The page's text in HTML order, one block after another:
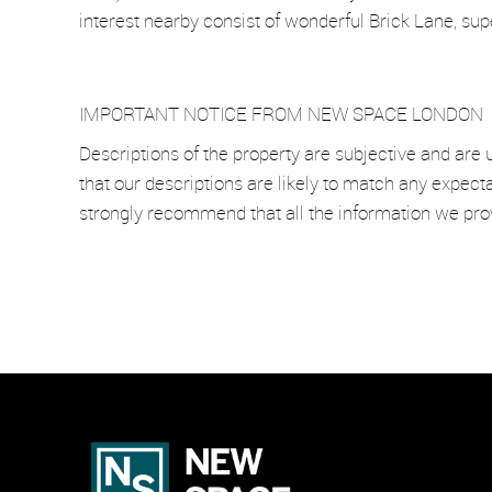
interest nearby consist of wonderful Brick Lane,
IMPORTANT NOTICE FROM NEW SPACE LONDON
Descriptions of the property are subjective and
that our descriptions are likely to match any
strongly recommend that all the information we